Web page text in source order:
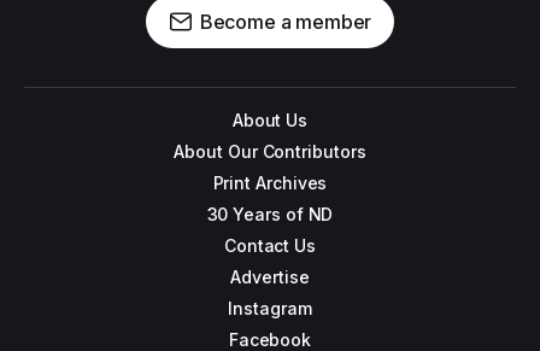
Become a member
About Us
About Our Contributors
Print Archives
30 Years of ND
Contact Us
Advertise
Instagram
Facebook